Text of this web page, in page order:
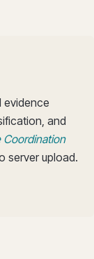
evidence
and
Coordination
server upload.